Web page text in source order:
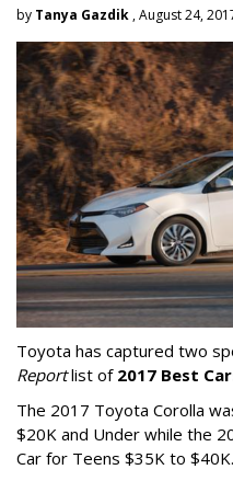
by Tanya Gazdik , August 24,
Toyota has captured two
Reportlist of 2017 Best
The 2017 Toyota Corolla
$20K and Under while the
Car for Teens $35K to $40K.